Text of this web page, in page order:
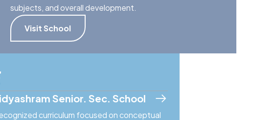
subjects, and overall development.
Visit School
Senior. Sec. School
curriculum focused on conceptual